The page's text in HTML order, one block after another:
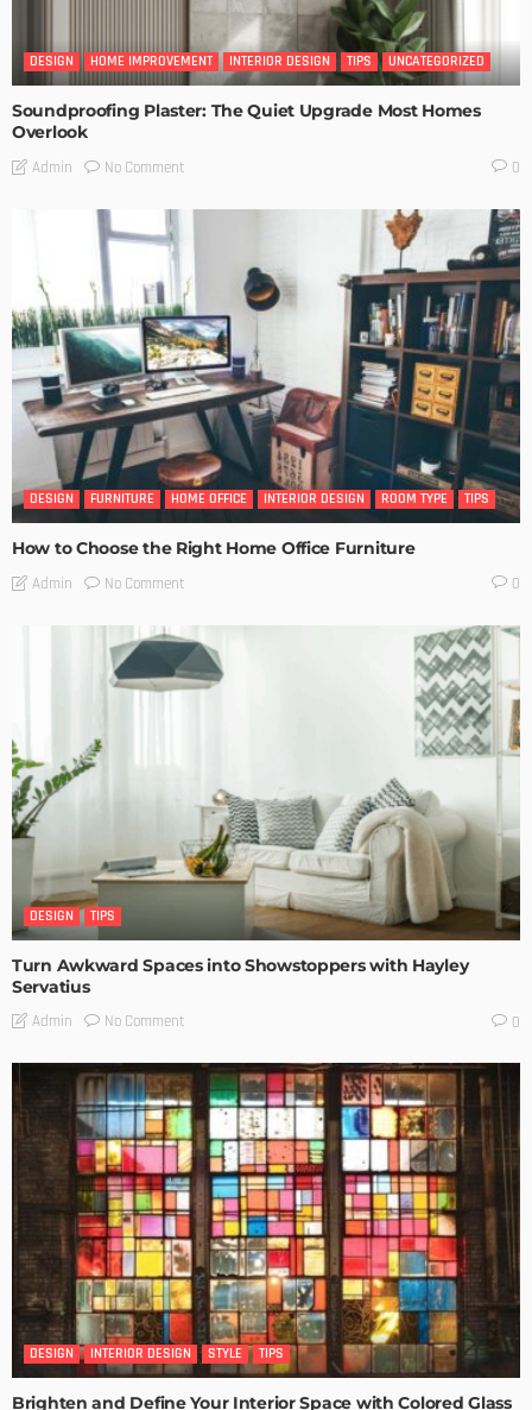
DESIGN HOME IMPROVEMENT INTERIOR DESIGN TIPS UNCATEGORIZED
Soundproofing Plaster: The Quiet Upgrade Most Homes
Overlook
Admin No Comment 0
DESIGN FURNITURE HOME OFFICE INTERIOR DESIGN ROOM TYPE TIPS
How to Choose the Right Home Office Furniture
Admin No Comment 0
DESIGN TIPS
Turn Awkward Spaces into Showstoppers with Hayley
Servatius
Admin No Comment 0
DESIGN INTERIOR DESIGN STYLE TIPS
Brighten and Define Your Interior Space with Colored Glass